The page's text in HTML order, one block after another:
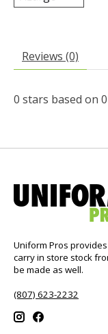
Reviews (0)
0 stars based on 0
Uniform Pros
carry in store stock
be made as well.
(807) 623-2232